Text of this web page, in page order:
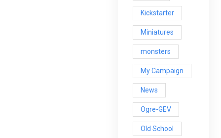
Kickstarter
Miniatures
monsters
My Campaign
News
Ogre-GEV
Old School